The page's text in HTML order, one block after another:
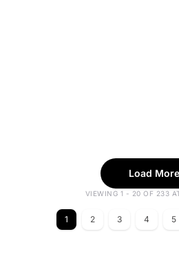
Load More
VIEWING 1 - 20 OF 233
1 2 3 4 5